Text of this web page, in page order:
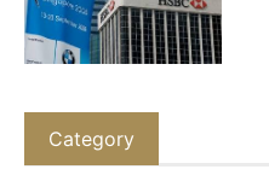
Category